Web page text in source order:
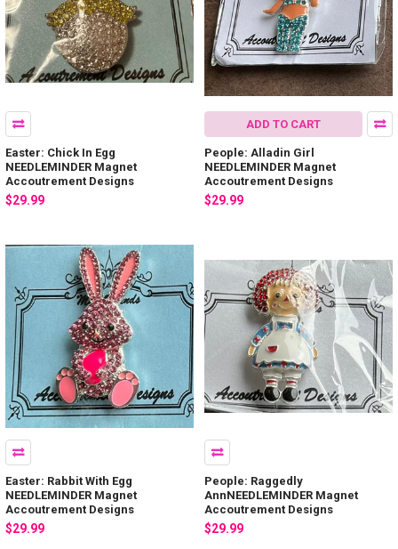
Easter: Chick In Egg
NEEDLEMINDER Magnet
Accoutrement Designs
$29.99
ADD TO CART
People: Alladin Girl
NEEDLEMINDER Magnet
Accoutrement Designs
$29.99
Easter: Rabbit With Egg
NEEDLEMINDER Magnet
Accoutrement Designs
$29.99
People: Raggedly
AnnNEEDLEMINDER Magnet
Accoutrement Designs
$29.99